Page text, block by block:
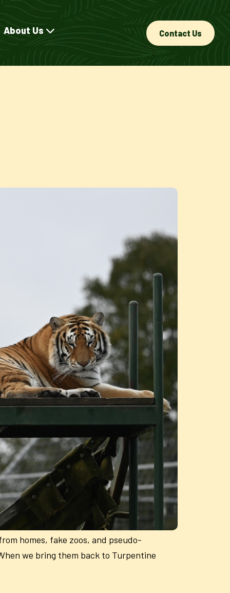
About Us Contact Us
homes, fake zoos, and pseudo-
we bring them back to Turpentine